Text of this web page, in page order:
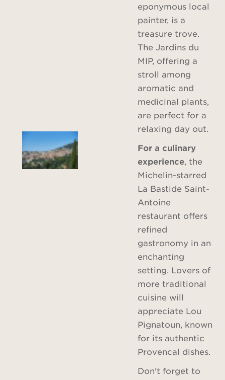
eponymous local
painter, is a
treasure trove.
The Jardins du
MIP, offering a
stroll among
aromatic and
medicinal plants,
are perfect for a
relaxing day out.
For a culinary
experience , the
Michelin-starred
La Bastide Saint-
Antoine
restaurant offers
refined
gastronomy in an
enchanting
setting. Lovers of
more traditional
cuisine will
appreciate Lou
Pignatoun, known
for its authentic
Provencal dishes.
Don't forget to